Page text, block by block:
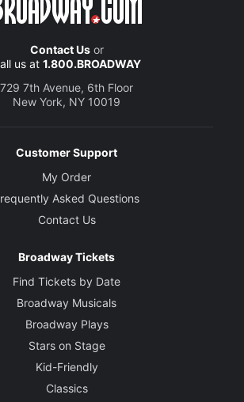
Contact Usor
us at 1.800.BROADWAY
729 7th Avenue, 6th Floor
New York, NY 10019
Customer Support
My Order
Asked Questions
Contact Us
Broadway Tickets
Find Tickets by Date
Broadway Musicals
Broadway Plays
Stars on Stage
Kid-Friendly
Classics